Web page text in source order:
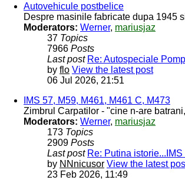
Autovehicule postbelice
Despre masinile fabricate dupa 1945
Moderators: Werner, mariusjaz
37 Topics
7966 Posts
Last post Re: Autospeciale
by flo View the latest post
06 Jul 2026, 21:51
IMS 57, M59, M461, M461 C, M473
Zimbrul Carpatilor - "cine n-are
Moderators: Werner, mariusjaz
173 Topics
2909 Posts
Last post Re: Putina istorie...IMS
by NNnicusor View the latest
23 Feb 2026, 11:49